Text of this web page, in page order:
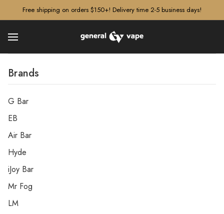
Free shipping on orders $150+! Delivery time 2-5 business days!
Brands
G Bar
EB
Air Bar
Hyde
iJoy Bar
Mr Fog
LM